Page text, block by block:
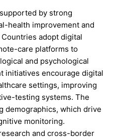
by strong
health improvement and
adopt digital
care platforms to
and psychological
initiatives encourage digital
settings, improving
testing systems. The
demographics, which drive
monitoring.
and cross-border